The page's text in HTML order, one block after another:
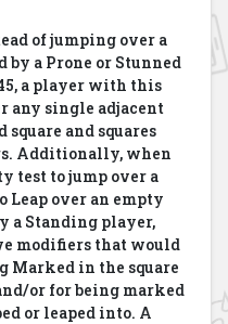
of jumping over a
by a Prone or Stunned
a player with this
any single adjacent
and squares
Additionally, when
test to jump over a
Leap over an empty
a Standing player,
modifiers that would
Marked in the square
or for being marked
or leaped into. A